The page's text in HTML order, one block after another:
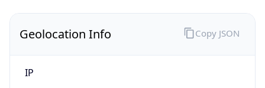
Geolocation Info
IP
Copy JSON